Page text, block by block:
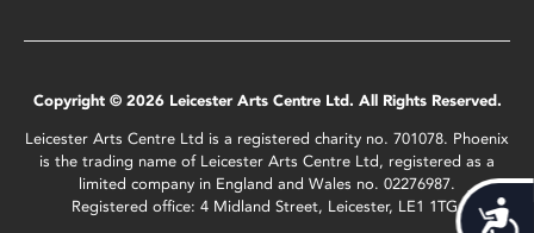
Copyright © 2026 Leicester Arts Centre Ltd. All Rights Reserved.
Leicester Arts Centre Ltd is a registered charity no. 701078. Phoenix
is the trading name of Leicester Arts Centre Ltd, registered as a
limited company in England and Wales no. 02276987.
Registered office: 4 Midland Street, Leicester, LE1 1TG.